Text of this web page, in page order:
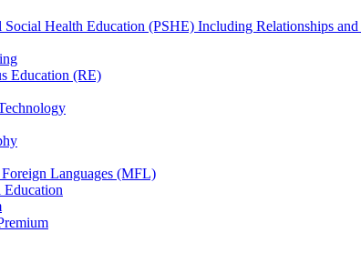
Social Health Education (PSHE) Including Relationships
Education (RE)
Languages (MFL)
Education